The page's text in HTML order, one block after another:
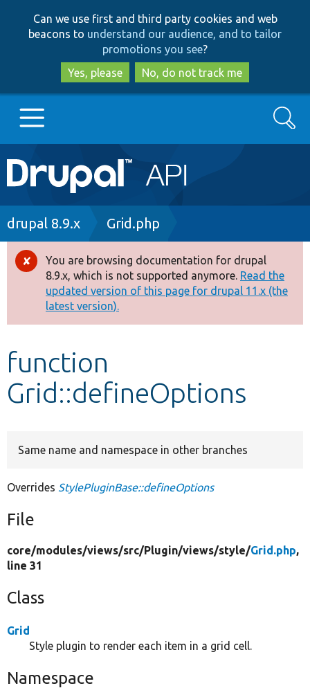
to
main
content
to
search
Can we use first and third party cookies and web
beacons to understand our audience, and to tailor
promotions you see?
Yes, please
No, do not track me
Main
navigation
Go to Drupal.org
Drupal 8+
Other projects
Develop for Drupal
Search
Breadcrumb
drupal 8.9.x Grid.php
Error
message
You are browsing documentation for drupal
8.9.x, which is not supported anymore. Read the
updated version of this page for drupal 11.x (the
latest version).
function
Grid::defineOptions
Same name and namespace in other branches
Overrides StylePluginBase::defineOptions
File
core/modules/views/src/Plugin/views/style/Grid.php,
line 31
Class
Grid
Style plugin to render each item in a grid cell.
Namespace